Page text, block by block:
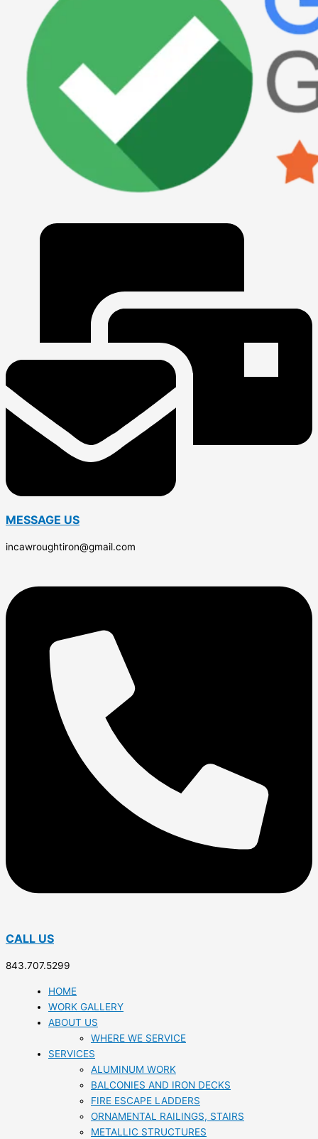
MESSAGE US
incawroughtiron@gmail.com
CALL US
843.707.5299
HOME
WORK GALLERY
ABOUT US
WHERE WE SERVICE
SERVICES
ALUMINUM WORK
BALCONIES AND IRON DECKS
FIRE ESCAPE LADDERS
ORNAMENTAL RAILINGS, STAIRS
METALLIC STRUCTURES